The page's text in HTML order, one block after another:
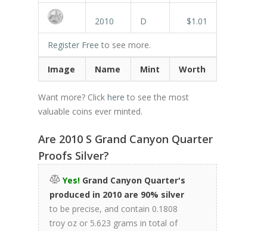
2010 D $1.01
Register Free to see more.
Image Name Mint Worth
Want more? Click here to see the most
valuable coins ever minted.
Are 2010 S Grand Canyon Quarter
Proofs Silver?
Yes! Grand Canyon Quarter's
produced in 2010 are 90% silver
to be precise, and contain 0.1808
troy oz or 5.623 grams in total of